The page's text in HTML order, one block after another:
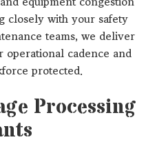
closely with your safety
teams, we deliver
cadence and
protected.
Processing